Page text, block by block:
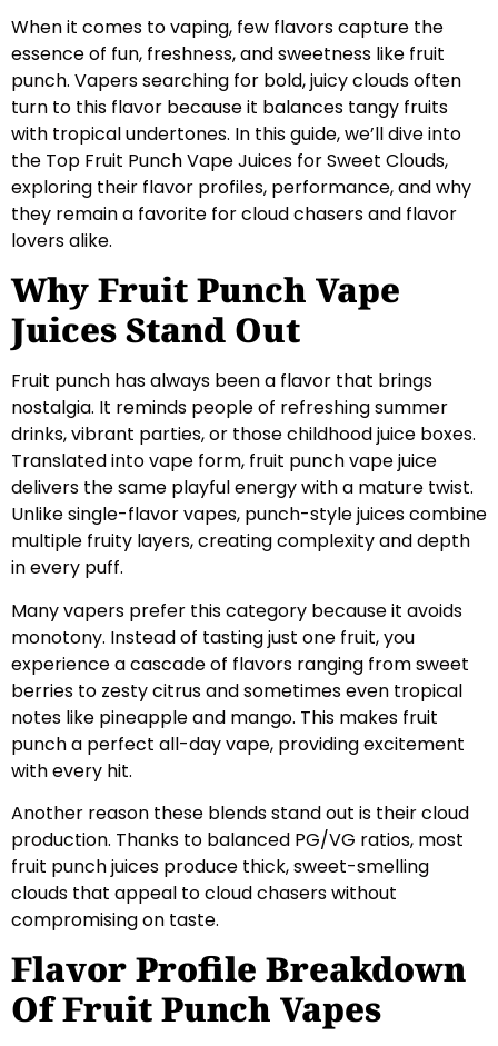
When it comes to vaping, few flavors capture the
essence of fun, freshness, and sweetness like fruit
punch. Vapers searching for bold, juicy clouds often
turn to this flavor because it balances tangy fruits
with tropical undertones. In this guide, we’ll dive into
the Top Fruit Punch Vape Juices for Sweet Clouds,
exploring their flavor profiles, performance, and why
they remain a favorite for cloud chasers and flavor
lovers alike.
Why Fruit Punch Vape
Juices Stand Out
Fruit punch has always been a flavor that brings
nostalgia. It reminds people of refreshing summer
drinks, vibrant parties, or those childhood juice boxes.
Translated into vape form, fruit punch vape juice
delivers the same playful energy with a mature twist.
Unlike single-flavor vapes, punch-style juices combine
multiple fruity layers, creating complexity and depth
in every puff.
Many vapers prefer this category because it avoids
monotony. Instead of tasting just one fruit, you
experience a cascade of flavors ranging from sweet
berries to zesty citrus and sometimes even tropical
notes like pineapple and mango. This makes fruit
punch a perfect all-day vape, providing excitement
with every hit.
Another reason these blends stand out is their cloud
production. Thanks to balanced PG/VG ratios, most
fruit punch juices produce thick, sweet-smelling
clouds that appeal to cloud chasers without
compromising on taste.
Flavor Profile Breakdown
Of Fruit Punch Vapes